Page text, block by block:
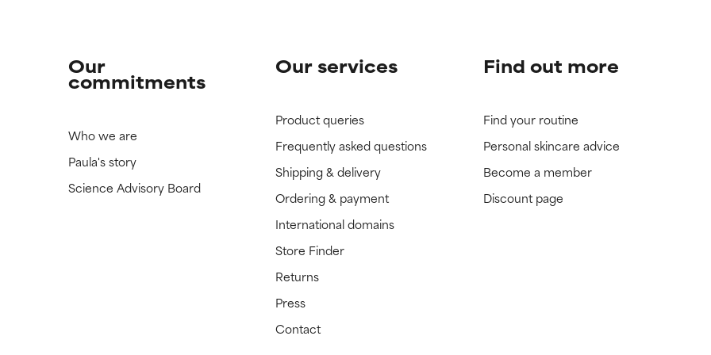
Our
commitments
Who we are
Paula's story
Science Advisory Board
Our services
Product queries
Frequently asked questions
Shipping & delivery
Ordering & payment
International domains
Store Finder
Returns
Press
Contact
Find out more
Find your routine
Personal skincare advice
Become a member
Discount page